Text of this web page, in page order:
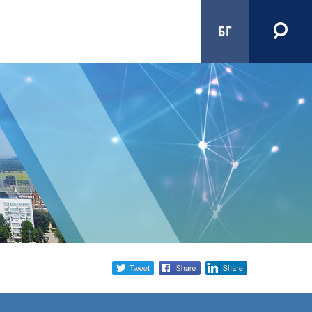
БГ
Share
social
twitter facebook